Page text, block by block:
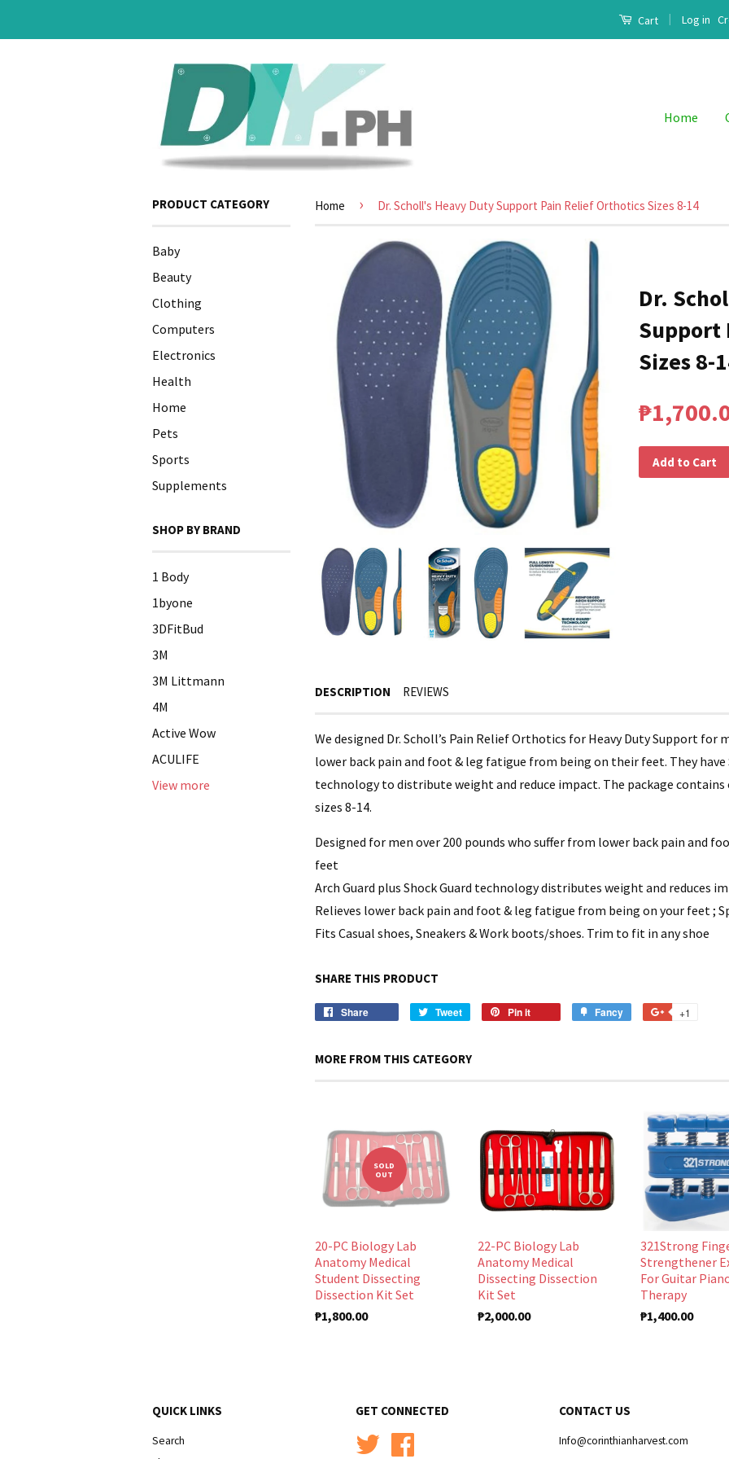
Cart | Log in
Home
PRODUCT CATEGORY
Baby
Beauty
Clothing
Computers
Electronics
Health
Home
Pets
Sports
Supplements
SHOP BY BRAND
1 Body
1byone
3DFitBud
3M
3M Littmann
4M
Active Wow
ACULIFE
View more
Home › Dr. Scholl's Heavy Duty Support Pain Relief Orthotics Sizes 8-14
Dr.
Support
Sizes 8-
Add to Cart
DESCRIPTION REVIEWS
We designed Dr. Scholl’s Pain Relief Orthotics for Heavy Duty Support for
lower back pain and foot & leg fatigue from being on their feet. They have
technology to distribute weight and reduce impact. The package
sizes 8-14.
Designed for men over 200 pounds who suffer from lower back pain and
feet
Arch Guard plus Shock Guard technology distributes weight and reduces
Relieves lower back pain and foot & leg fatigue from being on your feet ;
Fits Casual shoes, Sneakers & Work boots/shoes. Trim to fit in any shoe
SHARE THIS PRODUCT
Share Tweet
Tweet
Pin it Fancy +1
MORE FROM THIS CATEGORY
SOLD
OUT
20-PC Biology Lab
Anatomy Medical
Student Dissecting
Dissection Kit Set
₱1,800.00
22-PC Biology Lab
Anatomy Medical
Dissecting Dissection
Kit Set
₱2,000.00
321Strong
Strengthener
For Guitar
Therapy
₱1,400.00
QUICK LINKS
Search
GET CONNECTED
Twitter
CONTACT US
Info@corinthianharvest.com